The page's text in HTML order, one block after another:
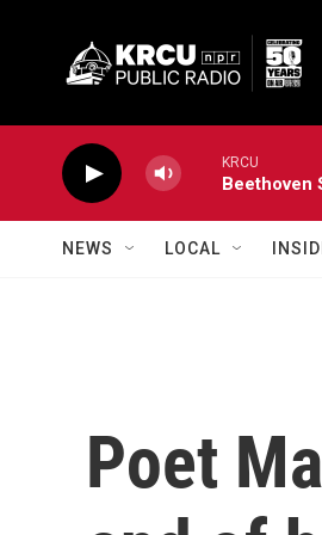
KRCU
Beethoven
NEWS LOCAL
Poet